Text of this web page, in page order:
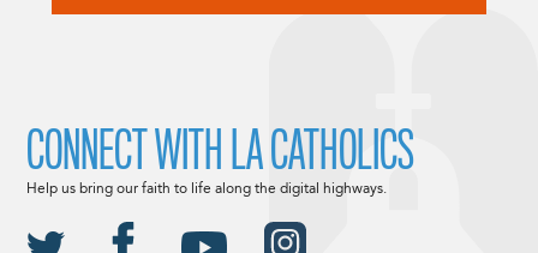
CONNECT WITH LA CATHOLICS
Help us bring our faith to life along the digital highways.